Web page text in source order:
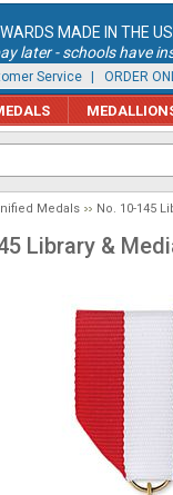
MADE IN THE
later - schools have
Service | ORDER
Medals No. 10-145
Library &